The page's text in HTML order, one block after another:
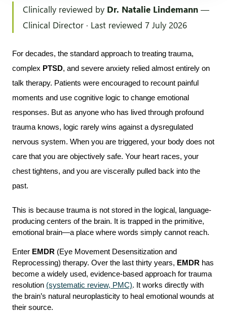
Clinically reviewed by Dr. Natalie Lindemann —
Clinical Director · Last reviewed 7 July 2026
For decades, the standard approach to treating trauma,
complex PTSD, and severe anxiety relied almost entirely on
talk therapy. Patients were encouraged to recount painful
moments and use cognitive logic to change emotional
responses. But as anyone who has lived through profound
trauma knows, logic rarely wins against a dysregulated
nervous system. When you are triggered, your body does not
care that you are objectively safe. Your heart races, your
chest tightens, and you are viscerally pulled back into the
past.
This is because trauma is not stored in the logical, language-
producing centers of the brain. It is trapped in the primitive,
emotional brain—a place where words simply cannot reach.
Enter EMDR (Eye Movement Desensitization and
Reprocessing) therapy. Over the last thirty years, EMDR has
become a widely used, evidence-based approach for trauma
resolution (systematic review, PMC). It works directly with
the brain’s natural neuroplasticity to heal emotional wounds at
their source.